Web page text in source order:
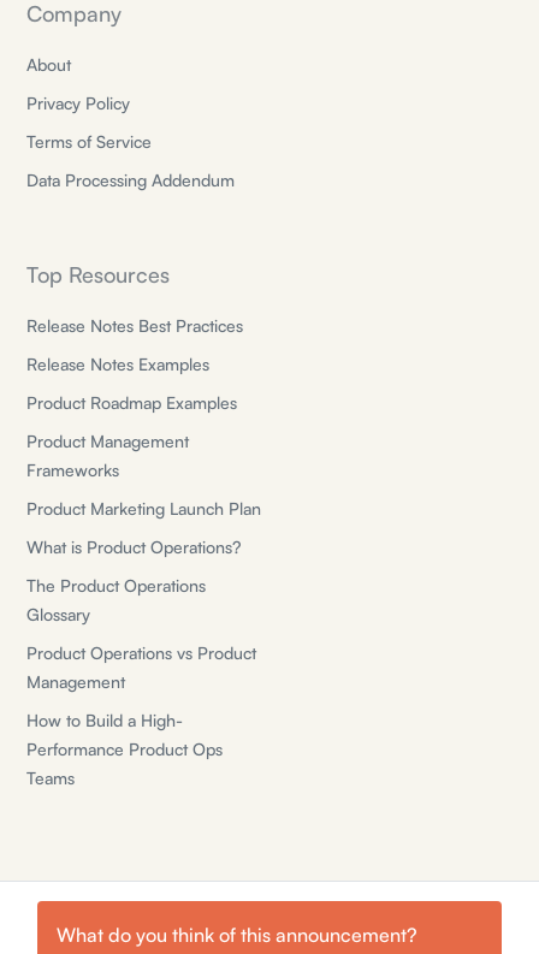
What do you think of this announcement?
Company
About
Privacy Policy
Terms of Service
Data Processing Addendum
Top Resources
Release Notes Best Practices
Release Notes Examples
Product Roadmap Examples
Product Management
Frameworks
Product Marketing Launch Plan
What is Product Operations?
The Product Operations
Glossary
Product Operations vs Product
Management
How to Build a High-
Performance Product Ops
Teams